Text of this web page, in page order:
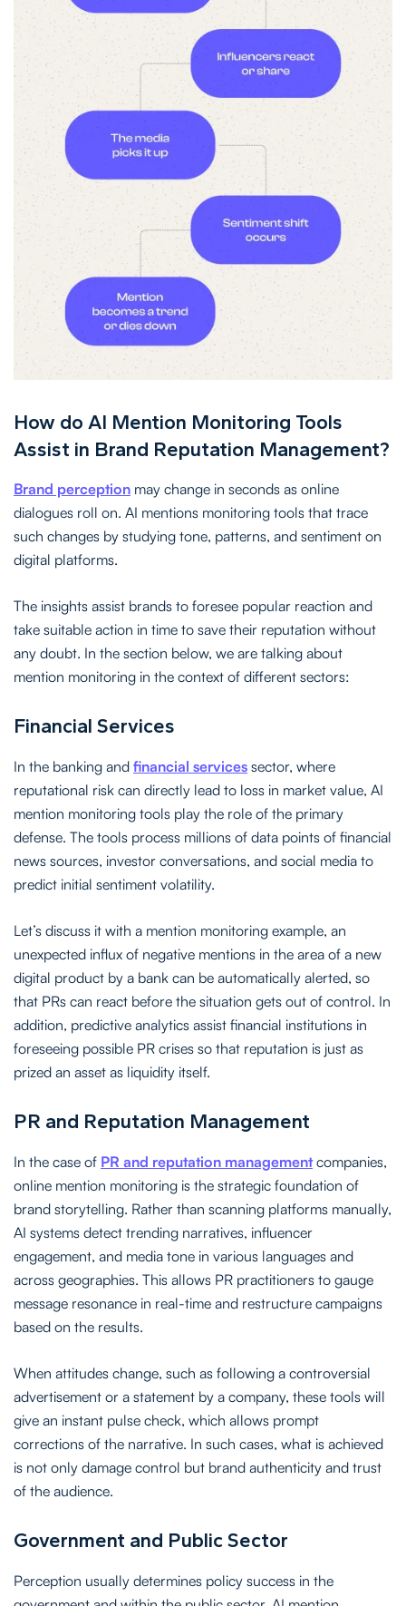
How do AI Mention Monitoring Tools
Assist in Brand Reputation Management?
Brand perception may change in seconds as online
dialogues roll on. AI mentions monitoring tools that trace
such changes by studying tone, patterns, and sentiment on
digital platforms.
The insights assist brands to foresee popular reaction and
take suitable action in time to save their reputation without
any doubt. In the section below, we are talking about
mention monitoring in the context of different sectors:
Financial Services
In the banking and financial services sector, where
reputational risk can directly lead to loss in market value, AI
mention monitoring tools play the role of the primary
defense. The tools process millions of data points of financial
news sources, investor conversations, and social media to
predict initial sentiment volatility.
Let’s discuss it with a mention monitoring example, an
unexpected influx of negative mentions in the area of a new
digital product by a bank can be automatically alerted, so
that PRs can react before the situation gets out of control. In
addition, predictive analytics assist financial institutions in
foreseeing possible PR crises so that reputation is just as
prized an asset as liquidity itself.
PR and Reputation Management
In the case of PR and reputation managementcompanies,
online mention monitoring is the strategic foundation of
brand storytelling. Rather than scanning platforms manually,
AI systems detect trending narratives, influencer
engagement, and media tone in various languages and
across geographies. This allows PR practitioners to gauge
message resonance in real-time and restructure campaigns
based on the results.
When attitudes change, such as following a controversial
advertisement or a statement by a company, these tools will
give an instant pulse check, which allows prompt
corrections of the narrative. In such cases, what is achieved
is not only damage control but brand authenticity and trust
of the audience.
Government and Public Sector
Perception usually determines policy success in the